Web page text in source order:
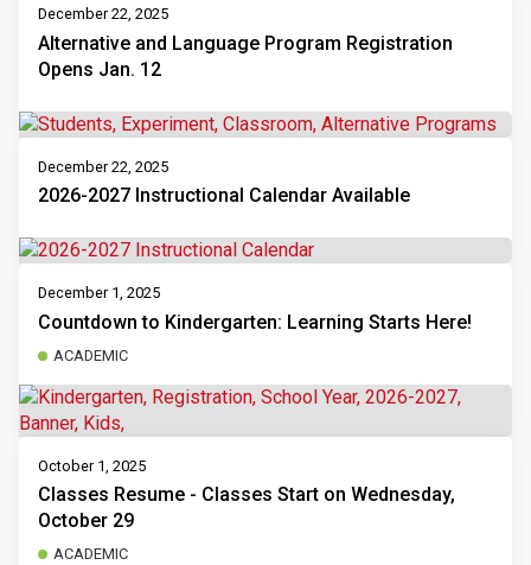
December 22, 2025
Alternative and Language Program Registration
Opens Jan. 12
December 22, 2025
2026-2027 Instructional Calendar Available
December 1, 2025
Countdown to Kindergarten: Learning Starts Here!
ACADEMIC
October 1, 2025
Classes Resume - Classes Start on Wednesday,
October 29
ACADEMIC